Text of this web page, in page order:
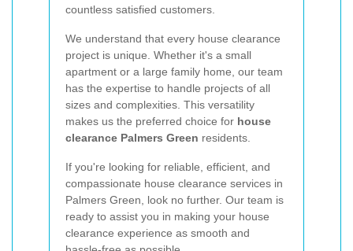
countless satisfied customers.
We understand that every house clearance
project is unique. Whether it's a small
apartment or a large family home, our team
has the expertise to handle projects of all
sizes and complexities. This versatility
makes us the preferred choice for house
clearance Palmers Green residents.
If you're looking for reliable, efficient, and
compassionate house clearance services in
Palmers Green, look no further. Our team is
ready to assist you in making your house
clearance experience as smooth and